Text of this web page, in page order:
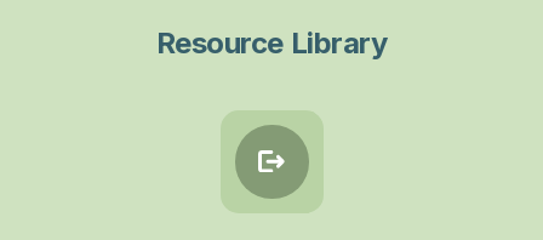
Resource Library